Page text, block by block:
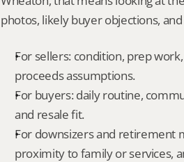
photos, likely buyer objections,
For sellers: condition, prep
proceeds assumptions.
For buyers: daily routine,
and resale fit.
For downsizers and retirement
proximity to family or services,